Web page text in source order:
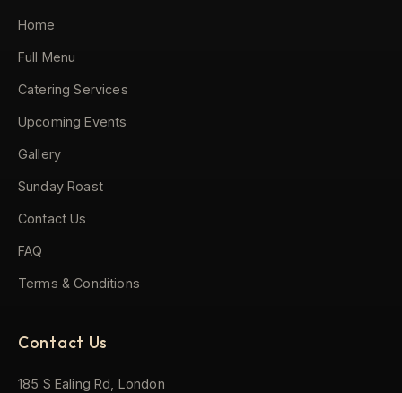
Home
Full Menu
Catering Services
Upcoming Events
Gallery
Sunday Roast
Contact Us
FAQ
Terms & Conditions
Contact Us
185 S Ealing Rd, London